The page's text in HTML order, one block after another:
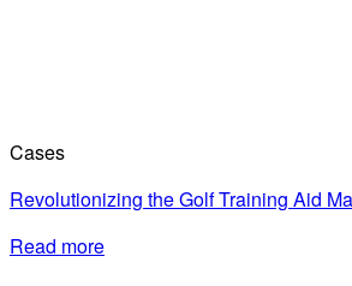
Cases
Revolutionizing the Golf Training Aid
Read more